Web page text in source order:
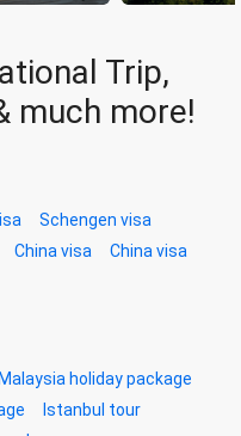
Trip,
much more!
Schengen visa
China visa
China visa
Malaysia holiday package
Istanbul tour